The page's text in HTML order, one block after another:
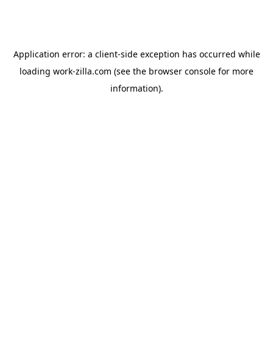
Application error: a client-side exception has occurred while
loading work-zilla.com (see the browser console for more
information).